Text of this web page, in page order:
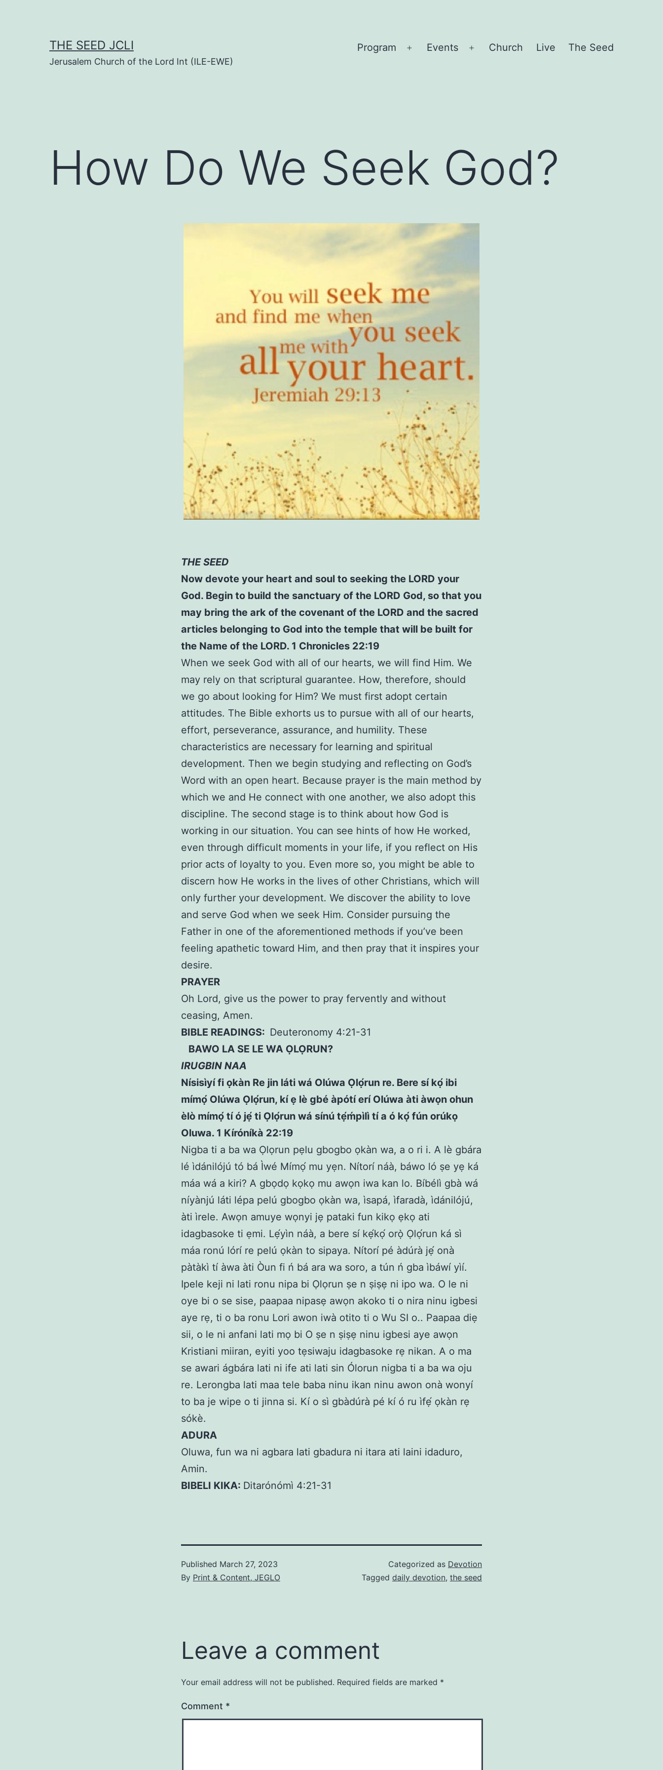
THE SEED JCLI
Jerusalem Church of the Lord Int (ILE-EWE)
Program
Open
Events
Open
Church Live The Seed
How Do We Seek God?
THE SEED
Now devote your heart and soul to seeking the LORD your
God. Begin to build the sanctuary of the LORD God, so that you
may bring the ark of the covenant of the LORD and the sacred
articles belonging to God into the temple that will be built for
the Name of the LORD. 1 Chronicles 22:19
When we seek God with all of our hearts, we will find Him. We
may rely on that scriptural guarantee. How, therefore, should
we go about looking for Him? We must first adopt certain
attitudes. The Bible exhorts us to pursue with all of our hearts,
effort, perseverance, assurance, and humility. These
characteristics are necessary for learning and spiritual
development. Then we begin studying and reflecting on God’s
Word with an open heart. Because prayer is the main method by
which we and He connect with one another, we also adopt this
discipline. The second stage is to think about how God is
working in our situation. You can see hints of how He worked,
even through difficult moments in your life, if you reflect on His
prior acts of loyalty to you. Even more so, you might be able to
discern how He works in the lives of other Christians, which will
only further your development. We discover the ability to love
and serve God when we seek Him. Consider pursuing the
Father in one of the aforementioned methods if you’ve been
feeling apathetic toward Him, and then pray that it inspires your
desire.
PRAYER
Oh Lord, give us the power to pray fervently and without
ceasing, Amen.
BIBLE READINGS: Deuteronomy 4:21-31
BAWO LA SE LE WA ỌLỌRUN?
IRUGBIN NAA
Nísisìyí fi ọkàn Re jin láti wá Olúwa Ọlọ́run re. Bere sí kọ́ ibi
mímọ́ Olúwa Ọlọ́run, kí ẹ lè gbé àpótí erí Olúwa àti àwọn ohun
èlò mímọ́ tí ó jẹ́ ti Ọlọ́run wá sínú tẹ́ḿpìlì tí a ó kọ́ fún orúkọ
Oluwa. 1 Kíróníkà 22:19
Nigba ti a ba wa Ọlọrun pẹlu gbogbo ọkàn wa, a o ri i. A lè gbára
lé ìdánilójú tó bá Ìwé Mímọ́ mu yẹn. Nítorí náà, báwo ló ṣe yẹ ká
máa wá a kiri? A gbọdọ kọkọ mu awọn iwa kan lo. Bíbélì gbà wá
níyànjú láti lépa pelú gbogbo ọkàn wa, ìsapá, ìfaradà, ìdánilójú,
àti ìrele. Awọn amuye wọnyi jẹ pataki fun kikọ ẹkọ ati
idagbasoke ti ẹmi. Lẹ́yìn náà, a bere sí kẹ́kọ́ orọ̀ Ọlọ́run ká sì
máa ronú lórí re pelú ọkàn to sipaya. Nítorí pé àdúrà jẹ́ onà
pàtàkì tí àwa àti Òun fi ń bá ara wa soro, a tún ń gba ìbáwí yìí.
Ipele keji ni lati ronu nipa bi Ọlọrun ṣe n ṣiṣẹ ni ipo wa. O le ni
oye bi o se sise, paapaa nipasẹ awọn akoko ti o nira ninu igbesi
aye rẹ, ti o ba ronu Lori awon iwà otito ti o Wu SI o.. Paapaa diẹ
sii, o le ni anfani lati mọ bi O ṣe n ṣiṣẹ ninu igbesi aye awọn
Kristiani miiran, eyiti yoo tẹsiwaju idagbasoke rẹ nikan. A o ma
se awari ágbára lati ni ife ati lati sin Ólorun nigba ti a ba wa oju
re. Lerongba lati maa tele baba ninu ikan ninu awon onà wonyí
to ba je wipe o ti jinna si. Kí o sì gbàdúrà pé kí ó ru ìfẹ́ ọkàn rẹ
sókè.
ADURA
Oluwa, fun wa ni agbara lati gbadura ni itara ati laini idaduro,
Amin.
BIBELI KIKA: Ditarónómì 4:21-31
Published March 27, 2023
By Print & Content, JEGLO
Categorized as Devotion
Tagged daily devotion, the seed
Leave a comment
Your email address will not be published. Required fields are marked *
Comment *